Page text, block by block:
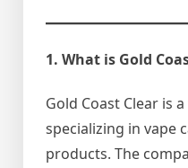
1. What is Gold
Gold Coast Clear is
specializing in vape
products. The